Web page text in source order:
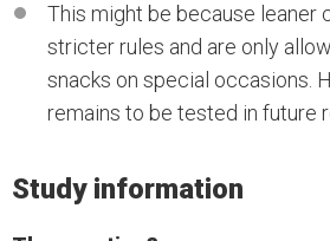
This might be because leaner
stricter rules and are only
snacks on special occasions.
remains to be tested in future
Study information